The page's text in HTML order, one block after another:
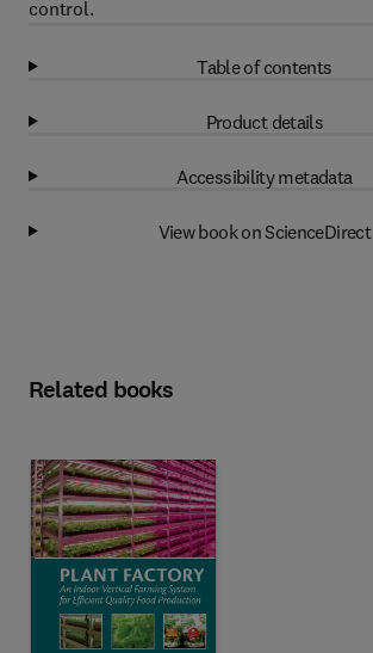
control.
Table of contents
Product details
Accessibility metadata
View book on ScienceDirect
Related books